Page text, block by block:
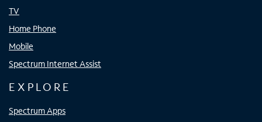
TV
Home Phone
Mobile
Spectrum Internet Assist
EXPLORE
Spectrum Apps